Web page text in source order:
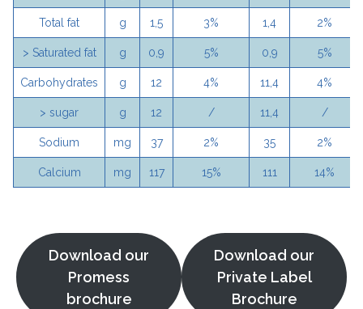
Total fat g 1,5 3% 1,4 2%
> Saturated fat g 0,9 5% 0,9 5%
Carbohydrates g 12 4% 11,4 4%
> sugar g 12 / 11,4 /
Sodium mg 37 2% 35 2%
Calcium mg 117 15% 111 14%
Download our
Promess
brochure
Download our
Private Label
Brochure